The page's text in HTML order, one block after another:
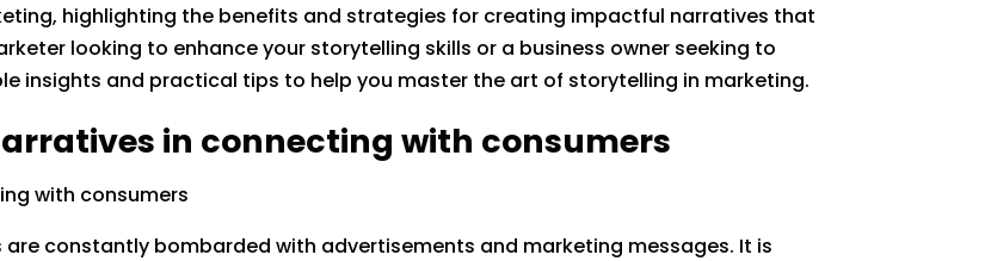
highlighting the benefits and strategies for creating impactful narratives that
looking to enhance your storytelling skills or a business owner seeking to
insights and practical tips to help you master the art of storytelling in marketing.
in connecting with consumers
with consumers
constantly bombarded with advertisements and marketing messages. It is